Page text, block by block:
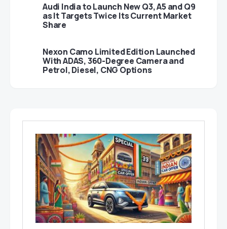
Audi India to Launch New Q3, A5 and Q9
as It Targets Twice Its Current Market
Share
Nexon Camo Limited Edition Launched
With ADAS, 360-Degree Camera and
Petrol, Diesel, CNG Options